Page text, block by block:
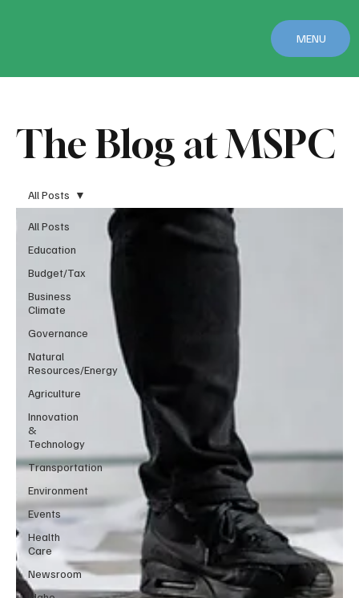
MENU
The Blog at MSPC
All Posts
Education
Budget/Tax
Business
Climate
Governance
Natural
Resources/Energy
Agriculture
Innovation
&
Technology
Transportation
Environment
Events
Health
Care
Newsroom
All Posts